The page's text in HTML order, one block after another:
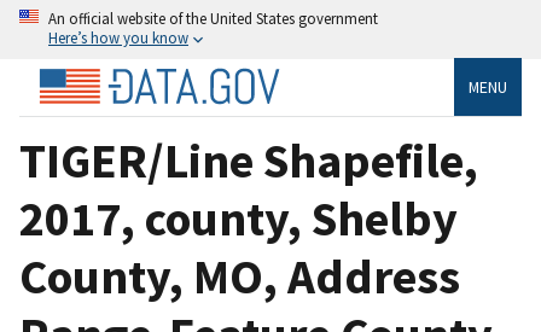
An official website of the United States government
Here’s how you know
MENU
TIGER/Line Shapefile,
2017, county, Shelby
County, MO, Address